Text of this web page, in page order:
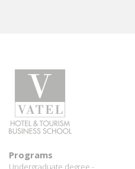
Programs
Undergraduate degree -